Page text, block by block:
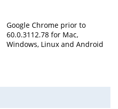
Google Chrome prior to
60.0.3112.78 for Mac,
Windows, Linux and Android